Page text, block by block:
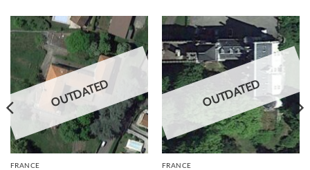
OUTDATED
FRANCE
OUTDATED
FRANCE